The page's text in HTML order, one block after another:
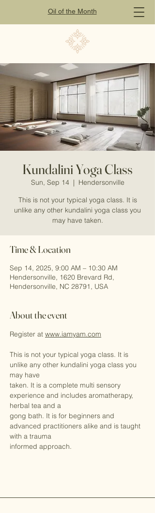
Oil of the Month
Kundalini Yoga Class
Sun, Sep 14
  |
Hendersonville
This is not your typical yoga class. It is
unlike any other kundalini yoga class you
may have taken.
Time & Location
Sep 14, 2025, 9:00 AM – 10:30 AM
Hendersonville, 1620 Brevard Rd,
Hendersonville, NC 28791, USA
About the event
Register at www.iamyam.com
This is not your typical yoga class. It is
unlike any other kundalini yoga class you
may have
taken. It is a complete multi sensory
experience and includes aromatherapy,
herbal tea and a
gong bath. It is for beginners and
advanced practitioners alike and is taught
with a trauma
informed approach.